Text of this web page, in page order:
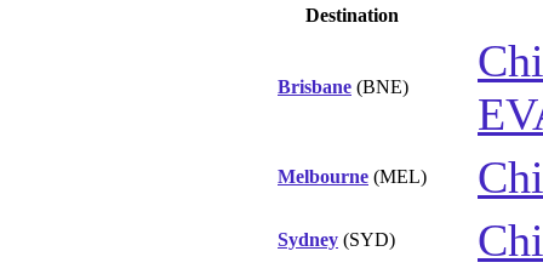
Destination
Brisbane (BNE)
Melbourne (MEL)
Sydney (SYD)